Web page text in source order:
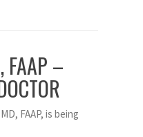
FAAP –
FAAP, is being